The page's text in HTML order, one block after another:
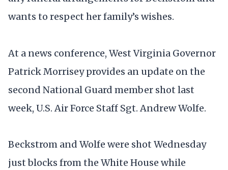
wants to respect her family’s wishes.
At a news conference, West Virginia Governor
Patrick Morrisey provides an update on the
second National Guard member shot last
week, U.S. Air Force Staff Sgt. Andrew Wolfe.
Beckstrom and Wolfe were shot Wednesday
just blocks from the White House while